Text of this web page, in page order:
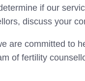
if our
discuss your
are committed to
of fertility